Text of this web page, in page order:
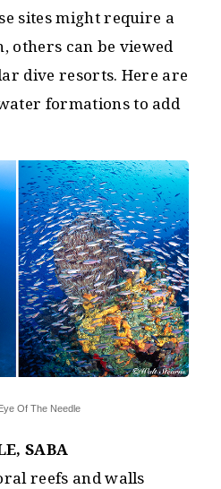
sites might require a
others can be viewed
dive resorts. Here are
formations to add
Of The Needle
SABA
reefs and walls